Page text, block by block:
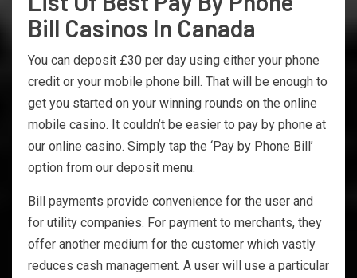
Bill Casinos In Canada
You can deposit £30 per day using either your phone
credit or your mobile phone bill. That will be enough to
get you started on your winning rounds on the online
mobile casino. It couldn’t be easier to pay by phone at
our online casino. Simply tap the ‘Pay by Phone Bill’
option from our deposit menu.
Bill payments provide convenience for the user and
for utility companies. For payment to merchants, they
offer another medium for the customer which vastly
reduces cash management. A user will use a particular